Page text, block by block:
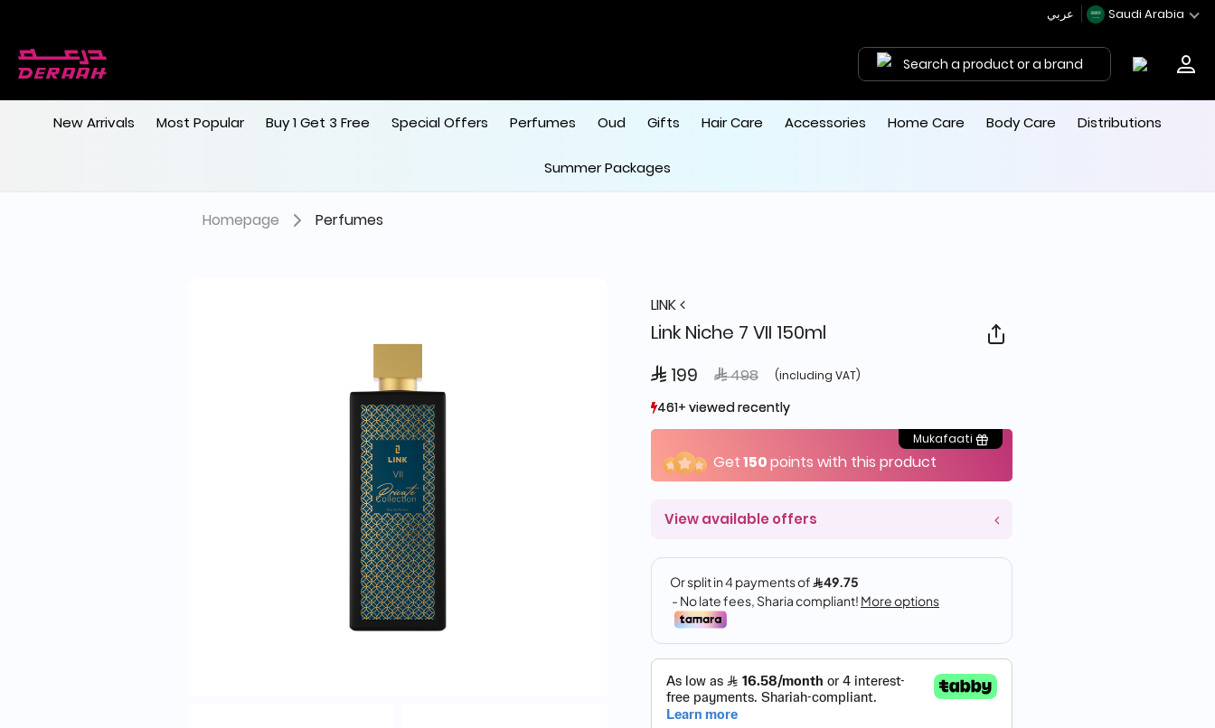
Saudi Arabia
Search a product or a brand
New Arrivals Most Popular Buy 1 Get 3 Free Special Offers Perfumes Oud Gifts Hair Care Accessories Home Care Body Care Distributions
Summer Packages
Homepage Perfumes
LINK
Link Niche 7 VII 150ml
 199 Price reduced from
 498to (including VAT)
461+ viewed recently
109+ sold recently
461+ viewed recently
109+ sold recently
Mukafaati
Get150points with this product
View available offers